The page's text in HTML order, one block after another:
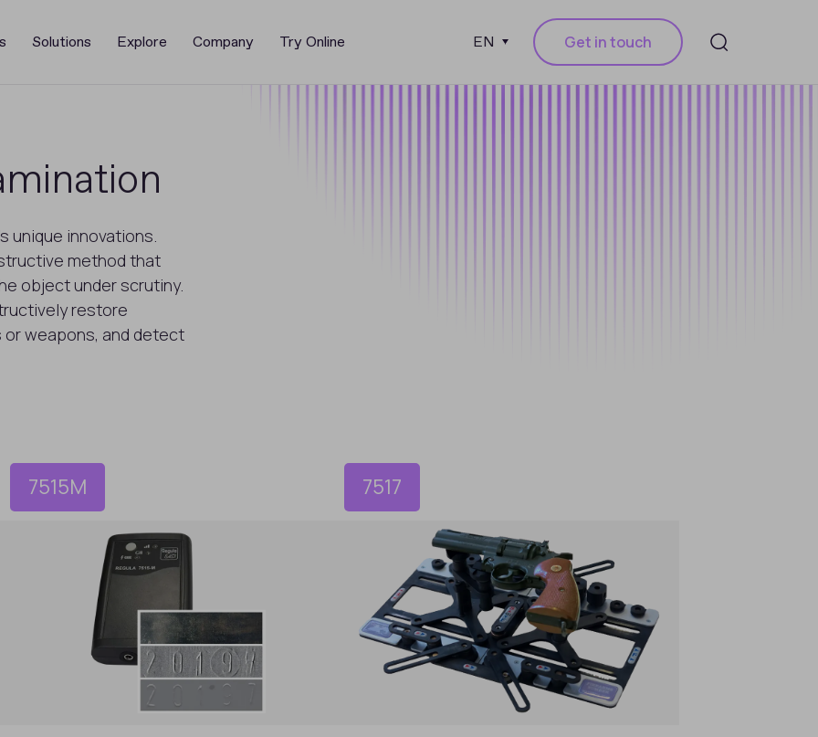
Solutions Explore Company Try Online EN Get in touch
unique innovations.
method that
object under scrutiny.
restore
or weapons, and detect
7515M 7517